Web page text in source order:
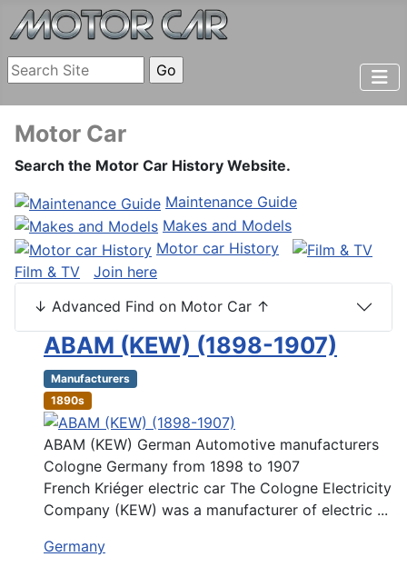
Motor Car
Search the Motor Car History Website.
Maintenance Guide
Makes and Models
Motor car History
Film & TV
Join here
↓ Advanced Find on Motor Car ↑
ABAM (KEW) (1898-1907)
Manufacturers
1890s
ABAM (KEW) German Automotive manufacturers
Cologne Germany from 1898 to 1907
French Kriéger electric car The Cologne Electricity
Company (KEW) was a manufacturer of electric ...
Germany